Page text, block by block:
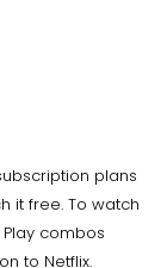
plans
it free. To watch
combos
to Netflix.